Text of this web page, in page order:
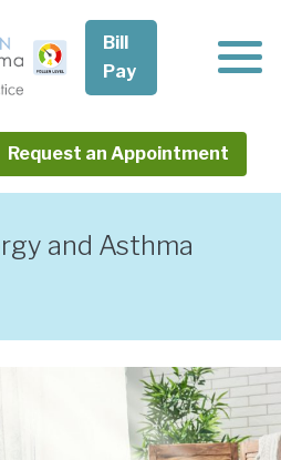
Request an Appointment
Bill
Pay
and Asthma